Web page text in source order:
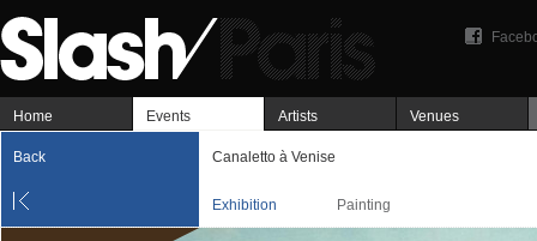
Home Events Artists Venues
Back Canaletto à Venise
Exhibition Painting